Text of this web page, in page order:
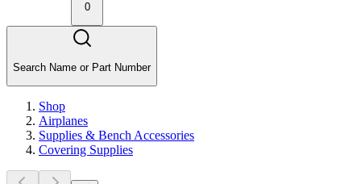
0
Search Name or Part Number
Shop
Airplanes
Supplies & Bench Accessories
Covering Supplies